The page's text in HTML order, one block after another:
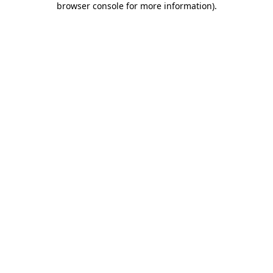
browser console for more information).